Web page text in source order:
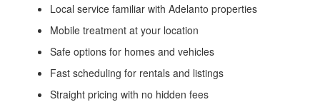
Local service familiar with Adelanto properties
Mobile treatment at your location
Safe options for homes and vehicles
Fast scheduling for rentals and listings
Straight pricing with no hidden fees